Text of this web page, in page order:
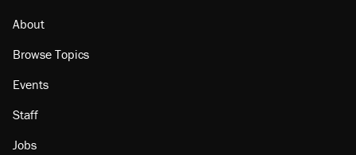
About
Browse Topics
Events
Staff
Jobs